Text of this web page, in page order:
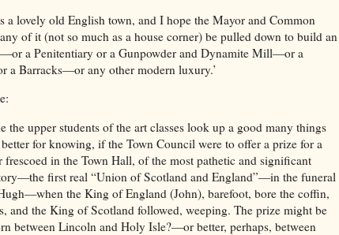
a lovely old English town, and I hope the Mayor and Common
of it (not so much as a house corner) be pulled down to build an
a Penitentiary or a Gunpowder and Dynamite Mill—or a
Barracks—or any other modern luxury.’
the upper students of the art classes look up a good many things
for knowing, if the Town Council were to offer a prize for a
frescoed in the Town Hall, of the most pathetic and significant
first real “Union of Scotland and England”—in the funeral
the King of England (John), barefoot, bore the coffin,
and the King of Scotland followed, weeping. The prize might be
between Lincoln and Holy Isle?—or better, perhaps, between